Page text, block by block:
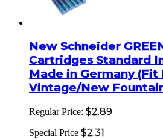
New Schneider
Cartridges Standard
Made in Germany (Fit
Vintage/New
Regular Price: $2.89
Special Price $2.31